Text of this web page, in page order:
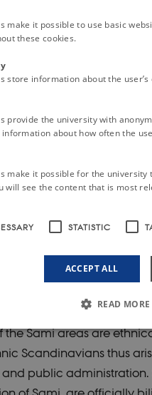
widespread, South Sami
Sweden and a
have since the mid-
successful in
and cultural rights.
with limited power, and
in a modern welfare
the Sami areas are
Scandinavians thus
and public
make it possible to use basic
these cookies.
store information about the
provide the university with
information about how often the
make it possible for the
will see the content that is most
STATISTIC
ACCEPT ALL
READ
Strictly necessary Statistic